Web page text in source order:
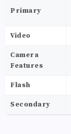
Primary
Video
Camera
Features
Flash
Secondary